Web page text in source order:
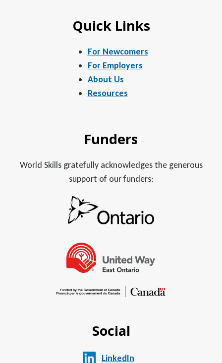
Quick Links
For Newcomers
For Employers
About Us
Resources
Funders
World Skills gratefully acknowledges the generous
support of our funders:
Social
LinkedIn